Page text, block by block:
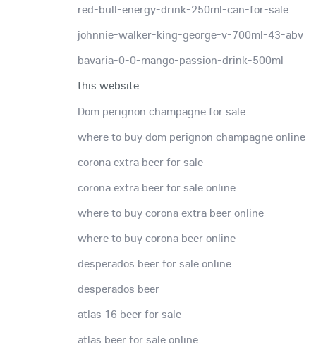
red-bull-energy-drink-250ml-can-for-sale
johnnie-walker-king-george-v-700ml-43-abv
bavaria-0-0-mango-passion-drink-500ml
this website
Dom perignon champagne for sale
where to buy dom perignon champagne online
corona extra beer for sale
corona extra beer for sale online
where to buy corona extra beer online
where to buy corona beer online
desperados beer for sale online
desperados beer
atlas 16 beer for sale
atlas beer for sale online